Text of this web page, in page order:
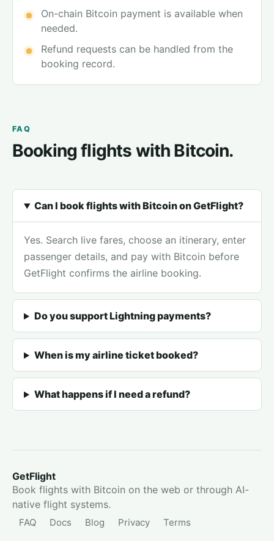
On-chain Bitcoin payment is available when
needed.
Refund requests can be handled from the
booking record.
FAQ
Booking flights with Bitcoin.
Can I book flights with Bitcoin on GetFlight?
Yes. Search live fares, choose an itinerary, enter
passenger details, and pay with Bitcoin before
GetFlight confirms the airline booking.
Do you support Lightning payments?
When is my airline ticket booked?
What happens if I need a refund?
GetFlight
Book flights with Bitcoin on the web or through AI-
native flight systems.
FAQ Docs Blog Privacy Terms